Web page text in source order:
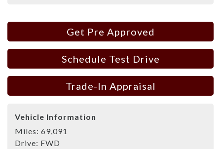
Get Pre Approved
Schedule Test Drive
Trade-In Appraisal
Vehicle Information
Miles: 69,091
Drive: FWD